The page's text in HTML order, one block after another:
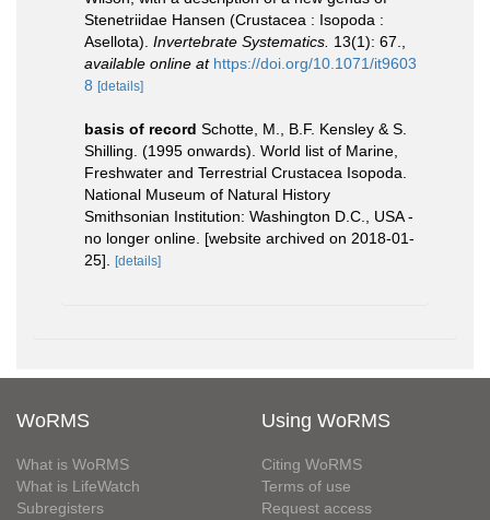
Stenetriidae Hansen (Crustacea : Isopoda :
Asellota). Invertebrate Systematics. 13(1): 67.
available online at https://doi.org/10.1071/it9603
8 [details]
basis of record Schotte, M., B.F. Kensley & S.
Shilling. (1995 onwards). World list of Marine,
Freshwater and Terrestrial Crustacea Isopoda.
National Museum of Natural History
Smithsonian Institution: Washington D.C., USA -
no longer online. [website archived on 2018-01-
25].
[details]
WoRMS
What is WoRMS
What is LifeWatch
Subregisters
Using WoRMS
Citing WoRMS
Terms of use
Request access